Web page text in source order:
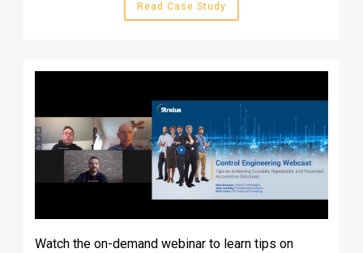
Read Case Study
Watch the on-demand webinar to learn tips on